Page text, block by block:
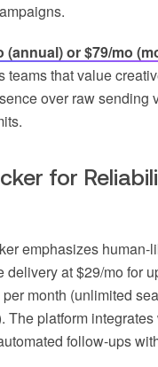
(annual) or $79/mo
teams that value
over raw sending
for
emphasizes human-
delivery at $29/mo for
month (unlimited
The platform
follow-ups